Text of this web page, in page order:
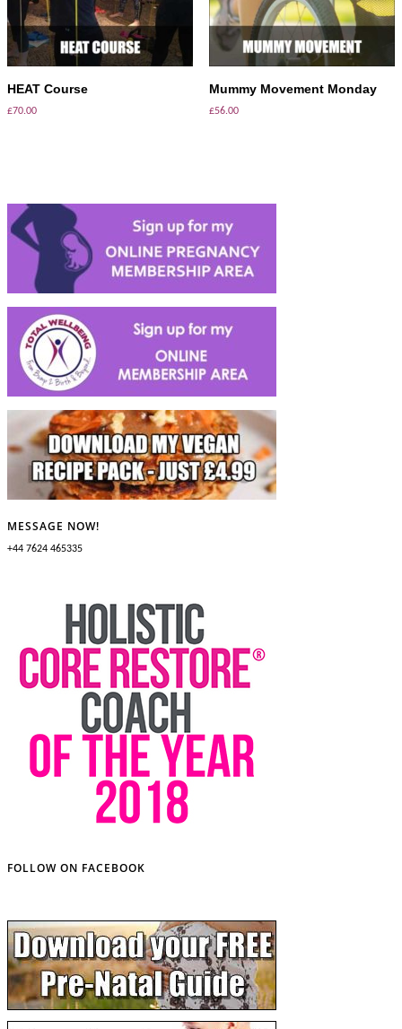
ADD TO BASKET
HEAT Course
£70.00
ADD TO BASKET
Mummy Movement Monday
£56.00
MESSAGE NOW!
+44 7624 465335
FOLLOW ON FACEBOOK